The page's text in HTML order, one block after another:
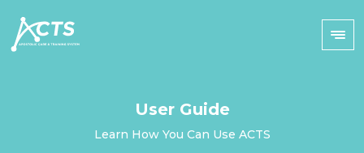
User Guide
Learn How You Can Use ACTS